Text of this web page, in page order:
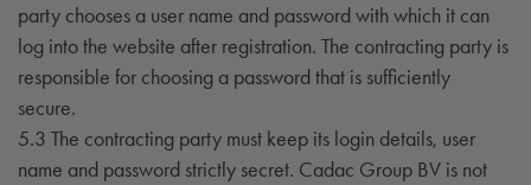
party chooses a user name and password with which it can
log into the website after registration. The contracting party is
responsible for choosing a password that is sufficiently
secure.
5.3 The contracting party must keep its login details, user
name and password strictly secret. Cadac Group BV is not